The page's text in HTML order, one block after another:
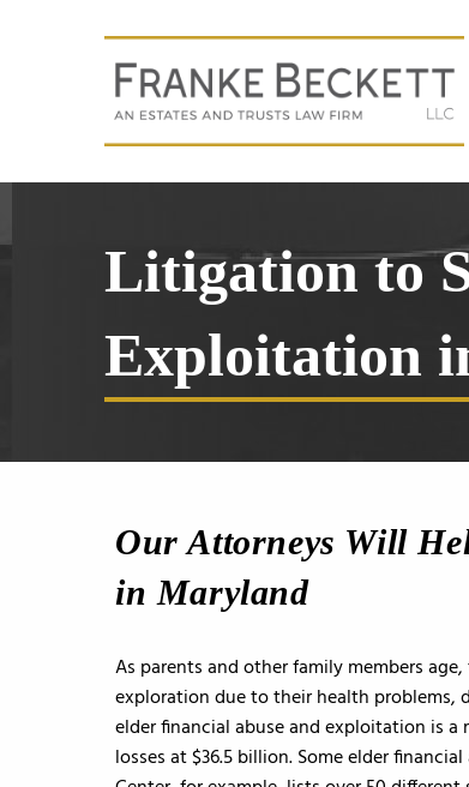
Litigation to
Exploitation
Our Attorneys Will
in Maryland
As parents and other family members
exploration due to their health problems,
elder financial abuse and exploitation is
losses at $36.5 billion. Some elder